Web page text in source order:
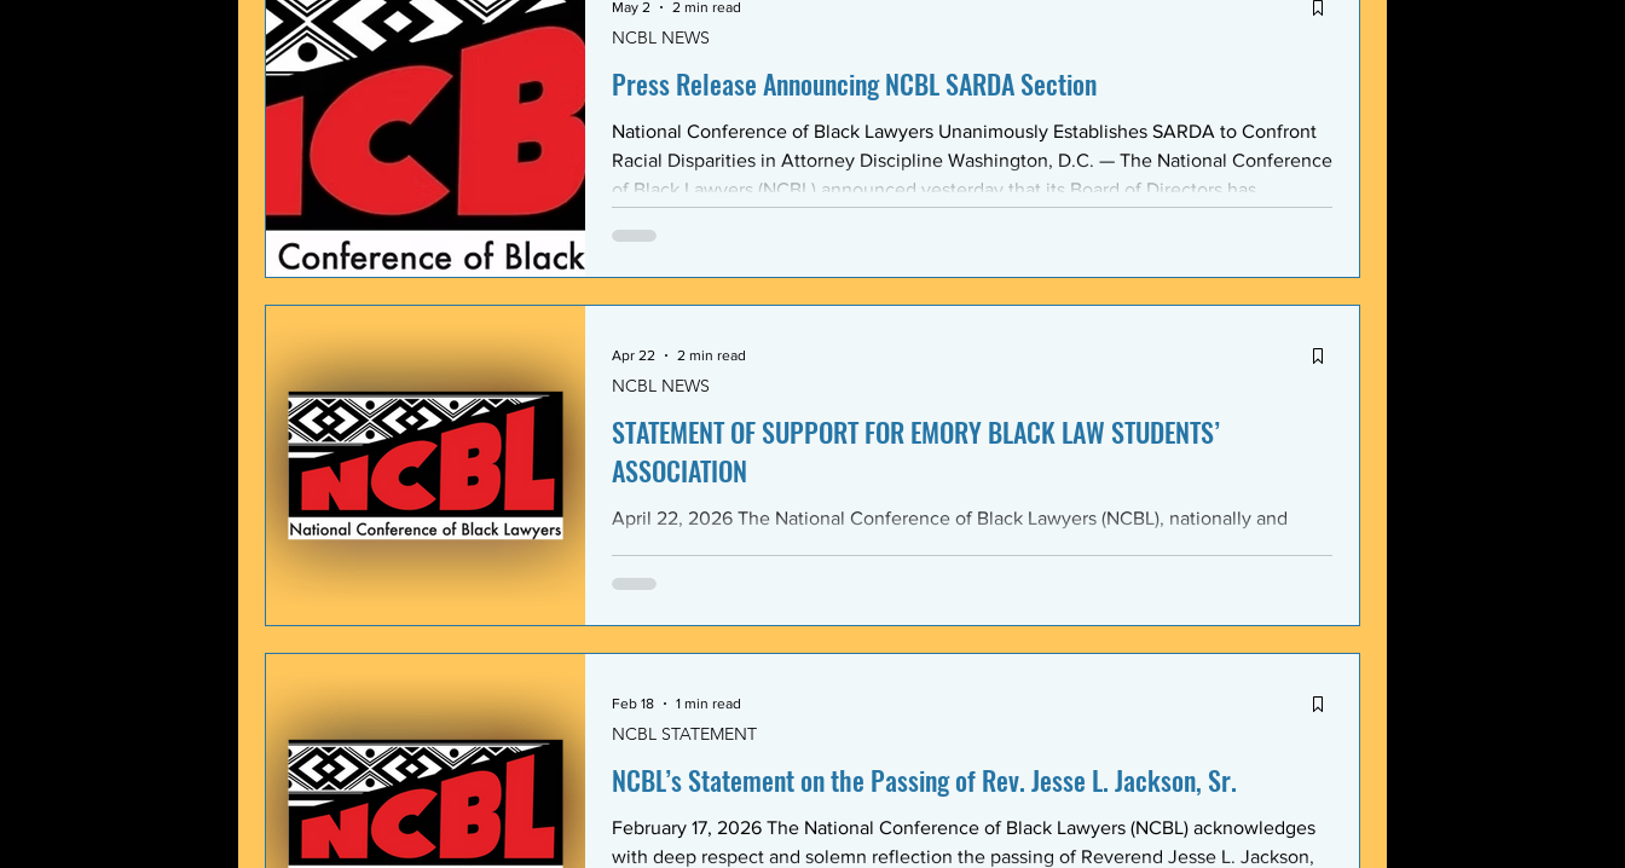
Press Release Announcing NCBL SARDA Section
National Conference of Black Lawyers Unanimously Establishes SARDA to Confront
Racial Disparities in Attorney Discipline Washington, D.C. — The National Conference
of Black Lawyers (NCBL) announced yesterday that its Board of Directors has
Abolishing Racist Disciplinary Actions (SARDA). The vote, taken at the national
board’s Quarter Two meeting on April 26, reflects a growing consensus within the o
NCBL NEWS
May 2 2 min read
STATEMENT OF SUPPORT FOR EMORY BLACK LAW STUDENTS’
ASSOCIATION
April 22, 2026 The National Conference of Black Lawyers (NCBL), nationally and
University School of Law — and in particular with the Emory Black Law Students
NCBL NEWS
Apr 22 2 min read
NCBL’s Statement on the Passing of Rev. Jesse L. Jackson, Sr.
February 17, 2026 The National Conference of Black Lawyers (NCBL) acknowledges
with deep respect and solemn reflection the passing of Reverend Jesse L. Jackson,
NCBL STATEMENT
Feb 18 1 min read